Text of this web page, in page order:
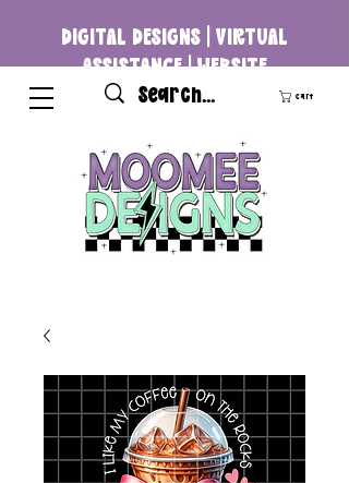
DIGITAL DESIGNS | VIRTUAL
ASSISTANCE | WEBSITE
DEVELOPMENT
Cart